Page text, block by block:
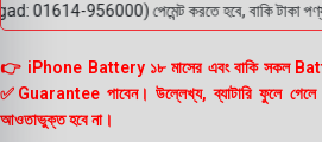
01614-956000) পেমেন্ট করতে হবে, বাকি টাকা
👉 iPhone Battery ১৮ মাসের এবং বাকি সকল
✅Guarantee পাবেন। উল্লেখ্য, ব্যাটারি ফুলে গেলে তা
আওতাভুক্ত হবে না।